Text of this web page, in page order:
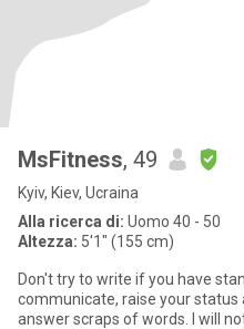
MsFitness, 49
Kyiv, Kiev, Ucraina
Alla ricerca di: Uomo 40 - 50
Altezza: 5'1" (155 cm)
Don't try to write if you have
communicate, raise your
answer scraps of words. I will